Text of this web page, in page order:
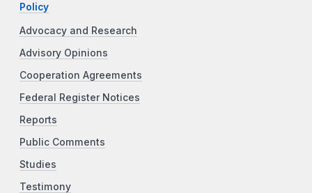
Policy
Advocacy and Research
Advisory Opinions
Cooperation Agreements
Federal Register Notices
Reports
Public Comments
Studies
Testimony